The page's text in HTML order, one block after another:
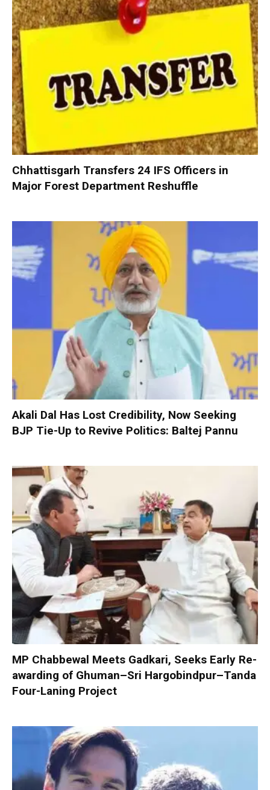
Chhattisgarh Transfers 24 IFS Officers in
Major Forest Department Reshuffle
Akali Dal Has Lost Credibility, Now Seeking
BJP Tie-Up to Revive Politics: Baltej Pannu
MP Chabbewal Meets Gadkari, Seeks Early Re-
awarding of Ghuman–Sri Hargobindpur–Tanda
Four-Laning Project